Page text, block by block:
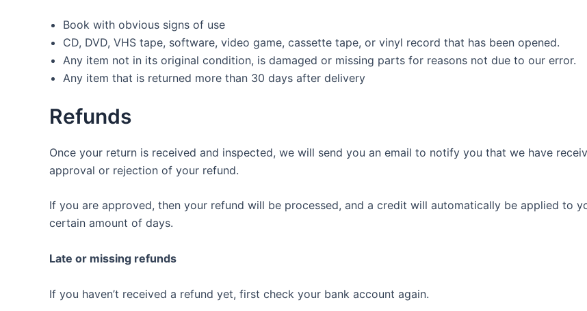
Book with obvious signs of use
CD, DVD, VHS tape, software, video game, cassette tape, or vinyl record that has been opened.
Any item not in its original condition, is damaged or missing parts for reasons not due to our error.
Any item that is returned more than 30 days after delivery
Refunds
Once your return is received and inspected, we will send you an email to notify you that we have
approval or rejection of your refund.
If you are approved, then your refund will be processed, and a credit will automatically be applied to
certain amount of days.
Late or missing refunds
If you haven’t received a refund yet, first check your bank account again.